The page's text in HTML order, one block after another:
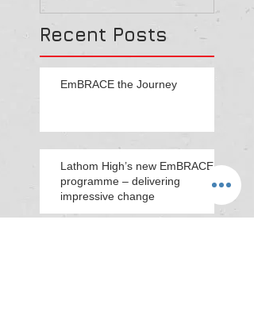
Recent Posts
cultural reform throu
EmBRACE the Journey
Lathom High’s new EmBRACE
programme – delivering
impressive change